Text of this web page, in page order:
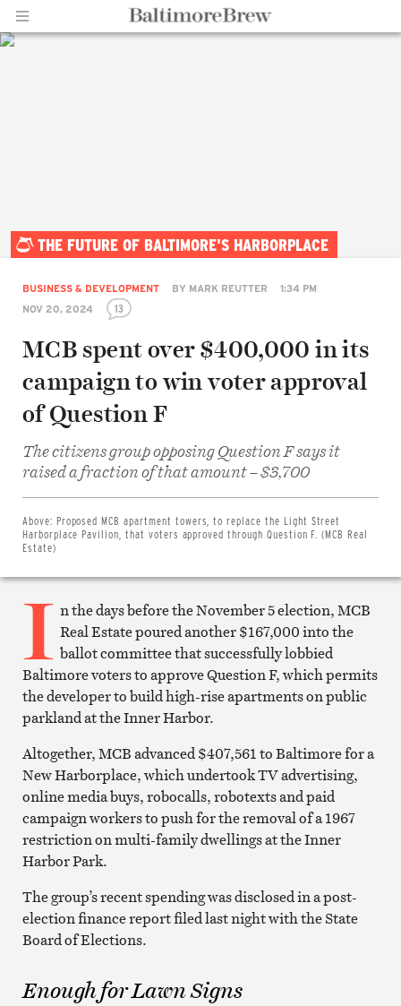
THE FUTURE OF BALTIMORE'S HARBORPLACE
BUSINESS & DEVELOPMENT BY MARK REUTTER
1:34 PM
NOV 20, 2024
13
MCB spent over $400,000 in its
campaign to win voter approval
of Question F
The citizens group opposing Question F says it
raised a fraction of that amount – $3,700
Above: Proposed MCB apartment towers, to replace the Light Street
Harborplace Pavilion, that voters approved through Question F. (MCB Real
Estate)
Facebook
on
Twitter
Print
article
I n the days before the November 5 election, MCB
Real Estate poured another $167,000 into the
ballot committee that successfully lobbied
Baltimore voters to approve Question F, which permits
the developer to build high-rise apartments on public
parkland at the Inner Harbor.
Altogether, MCB advanced $407,561 to Baltimore for a
New Harborplace, which undertook TV advertising,
online media buys, robocalls, robotexts and paid
campaign workers to push for the removal of a 1967
restriction on multi-family dwellings at the Inner
Harbor Park.
The group’s recent spending was disclosed in a post-
election finance report filed last night with the State
Board of Elections.
Enough for Lawn Signs